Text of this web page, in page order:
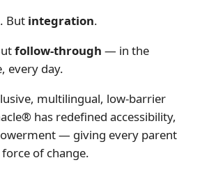
But integration.
follow-through — in the
every day.
multilingual, low-barrier
has redefined accessibility,
— giving every parent
of change.